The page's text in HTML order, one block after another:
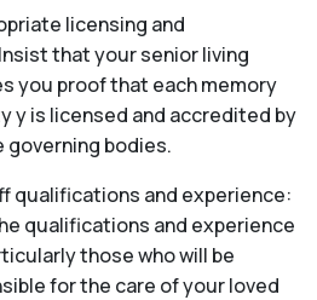
licensing and
that your senior living
you proof that each memory
y is licensed and accredited by
governing bodies.
qualifications and experience:
qualifications and experience
those who will be
for the care of your loved